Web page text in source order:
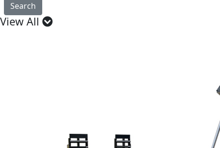
Search
View All